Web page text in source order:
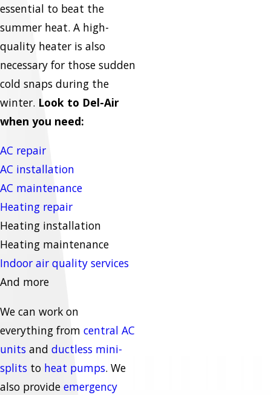
essential to beat the
summer heat. A high-
quality heater is also
necessary for those sudden
cold snaps during the
winter. Look to Del-Air
when you need:
AC repair
AC installation
AC maintenance
Heating repair
Heating installation
Heating maintenance
Indoor air quality services
And more
We can work on
everything from central AC
units and ductless mini-
splits to heat pumps. We
also provide emergency